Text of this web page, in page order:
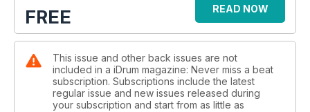
month, while Josh Macintyre tells us about his band of musical
siblings, Marmozets, who are smashing up the music scene
right now. There’s a long overdue catch up with Peter
working with some seriously high-profile orchestras. While
our cover star this month is Harry Judd, who talks about the
pressures of growing up with pop, life with McFly and gives
details of recording the debut album of pop supergroup
FREE READ NOW
This issue and other back issues are not
included in a iDrum magazine: Never miss a beat
subscription. Subscriptions include the latest
regular issue and new issues released during
your subscription and start from as little as